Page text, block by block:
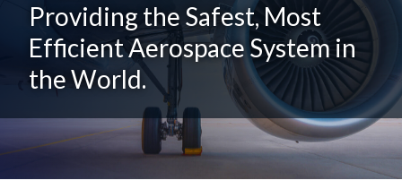
Providing the Safest, Most
Efficient Aerospace System in
the World.